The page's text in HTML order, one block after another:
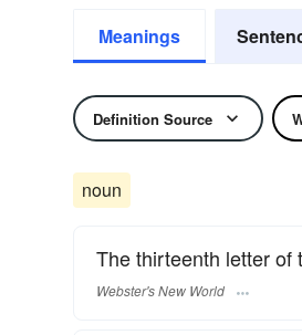
Meanings
Definition Source
noun
Webster's New World